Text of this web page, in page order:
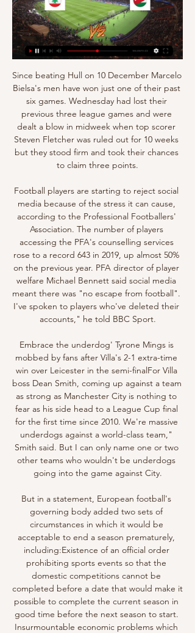
Since beating Hull on 10 December Marcelo Bielsa's men have won just one of their past six games. Wednesday had lost their previous three league games and were dealt a blow in midweek when top scorer Steven Fletcher was ruled out for 10 weeks but they stood firm and took their chances to claim three points.

Football players are starting to reject social media because of the stress it can cause, according to the Professional Footballers' Association. The number of players accessing the PFA's counselling services rose to a record 643 in 2019, up almost 50% on the previous year. PFA director of player welfare Michael Bennett said social media meant there was "no escape from football". I've spoken to players who've deleted their accounts," he told BBC Sport.

Embrace the underdog' Tyrone Mings is mobbed by fans after Villa's 2-1 extra-time win over Leicester in the semi-finalFor Villa boss Dean Smith, coming up against a team as strong as Manchester City is nothing to fear as his side head to a League Cup final for the first time since 2010. We're massive underdogs against a world-class team," Smith said. But I can only name one or two other teams who wouldn't be underdogs going into the game against City.

But in a statement, European football's governing body added two sets of circumstances in which it would be acceptable to end a season prematurely, including:Existence of an official order prohibiting sports events so that the domestic competitions cannot be completed before a date that would make it possible to complete the current season in good time before the next season to start. Insurmountable economic problems which make finishing the season impossible because it would put at risk the long-term financial stability of the domestic competition and/or clubs.

Referee Nick Walsh had a decision to make. Was he clipped? Or did he dive? His conclusion, a dive from Boyle, who received a yellow as a result. But minutes later the referee did point to the spot. Caley Thistle defender Kevin McHattie grabbed McNulty's shirt with enough force to send him sprawling. There were some raised eyebrows when Hibs captain and centre-back Hanlon stepped up. And those questions remained when his effort was brilliantly saved by Ridgers, who then kept out Hanlon's shot on the rebound.

Где смотреть матч Ливан - Иордания 28 декабря 2023 в Футбольный матч: Товарищеские матчи сборных по футболу 【Ливан ⚽ Иордания】 28 декабря 2023 в ⚡ 14:00 ➦ смотреть онлайн видео трансляцию, ...

Ливан - Иордания смотреть онлайн - ODDS.ru Смотреть онлайн трансляцию матча Ливан - Иордания ✓: Международные Товарищеские Матчи 2023, 1 ⚽ начало прямой трансляции матча по Футболу в 15:00 по МСК ...

Leicester were brushed aside with dismissive ease in both contests against Man City and Liverpool, though having rested a whole host of his first choice players in their subsequent fixture at West Ham, Brendan Rodgers will hope that his team will have enough in terms of quality and freshness to leave their double-dose of disappointment behind.

Managua will against Deportivo Ocotal in match Nicaragua premier division. My prediction this match could be the win for Managua with margin score is 2 goals. Managua have better result on last 3 match in league due to Managua have won in 1 match and 2 match is draw. Meanwhile, Deportivo Ocotal have not good result on last 3 match due to Deportivo Ocotal only have draw in 1 match and 2 match is lose. Therefore, my prediction that Managua can beat Deportivo Ocotal on this match due to Managua very strong in every home match. Managua have won in 4 match and 1 match is draw. Surely Managua have more chance to win on this match. 

Ливан - Иордания прямая трансляция смотреть онлайн 1 день назад — Смотреть онлайн трансляцию матча между Иордания и Ливан в Товарищеские матчи, Сборные. Начало прямого эфира игры в футбол в 17:00 (мск) 28 ...

Ливан – Иордания: прогноз и ставка на товарищеский 13 часов назад — Оцениваем шансы коллективов на успех в поединке. Ливан. Завтра в 05:00 Трансляция · Иордания. Завтра в 05:00 Трансляция · Смотреть. Ливан.

Иордания. Смотреть бесплатно онлайн. 28 декабря 2023. Смотрите онлайн видеотрансляцию матча Ливан - Иордания. На выбор несколько источников для просмотра с разным качеством. Дата трансляции - 28 декабря 2023.

Иордания прямая трансляция онлайн 28/12/2023 в 19: Смотрите онлайн прямую трансляцию матча Ливан - Иордания Футбол 28 декабря 2023 в 19:00 бесплатно на Scores24.live!

Анализ матча Ливан - Иордания 28.12.2023 Trainer. 14 474 $. Смотреть все. Статистика личных встреч. Ливан. 1. Победы. 4. Ничьи. 1. Победы. Иордания. 2. Голы:4. 2. 4. Желтые карточки:6. 2. 24.03.2021.

Ливан - Иордания 28.12.2023 1 день назад — Иордания - Ливан (15 Ноя 2016) 0:0 Клубные Футбольный матч можно будет смотреть онлайн или читать его текстовую трансляцию без регистрации.

The hosts have recorded the best home record in the Championship this season. Preston have taken 29 points at their own ground this term, four more than anyone else has managed. Preston’s record this season is quite lop-sided, with the hosts supporting their playoff run with 74% of their points coming in home games.

The Power Engineer Turkmenbashi and Shagadam meet. This meeting may end in a draw with the score 1: 1.Well, there’s one Shagadam, although with guests the jokes are bad, they can score 2 as well. Well, both will score, and it begs it! This meeting within the seventh round of the Major League of Turkmenistan promises to be unpredictable. Two equal teams will play, showing not the best football in this championship. “Energetik”, occupying the seventh line of the standings, takes “Shagadam” from the fifth position on its field. Ordinary teams playing from defense, meeting show their game at all, this is a minus to a minus gives a plus, and here, we believe in goal meeting

Posted at 80' Penalty Manchester United. Paul Pogba draws a foul in the penalty area. Posted at 80' Penalty conceded by Eric Dier (Tottenham Hotspur) after a foul in the penalty area. SubstitutionPosted at 78' Substitution, Manchester United. Nemanja Matic replaces Victor Lindelöf. SubstitutionPosted at 78' Substitution, Manchester United. Odion Ighalo replaces Anthony Martial. Posted at 74' Marcus Rashford (Manchester United) wins a free kick in the defensive half.

Смотрите онлайн видео матча: Ливан - Иордания 28 через 8 часов — Выбирайте где удобнее смотреть матч Ливан - Иордания бесплатно. 28 Декабря 2023.

Posted at 90'+1' Foul by Florent Mollet (Montpellier). SubstitutionPosted at 90' Substitution, Paris Saint Germain. Eric Maxim Choupo-Moting replaces Kylian Mbappé. Posted at 86' Corner, Montpellier. Conceded by Juan Bernat. BookingPosted at 85' Arnaud Souquet (Montpellier) is shown the yellow card for a bad foul. Posted at 85' Leandro Paredes (Paris Saint Germain) wins a free kick on the left wing.

Ливан - Иордания: смотреть матч бесплатно на Смотреть бесплатно матч Ливан - Иордания. Товарищеские матчи (сборные) - , на Sports.ru, когда играет Ливан - Иордания.

De Bruyne was missing from the matchday squad in City's 1-0 FA Cup fifth round win over Sheffield Wednesday midweek due to a shoulder injury. Guardiola had said the Belgium international landed awkwardly on his back and shoulder during the latter stages of Sunday's League Cup final win over Villa. He's getting better, tomorrow he's going to train, he's not perfect but he feels better," Guardiola told a news conference on Friday.

Teemu Pukki has scored eight goals for Norwich this season, half their Premier League tallyFarke made a double change at half-time - bringing on Marco Stipermann and Tettey for Tom Trybull and Ibrahim Amadou - and Pukki had an effort on target within seconds but McCarthy did well to push the 25-yard strike over the top.

But there is only one race. Manchester United's French midfielder Paul Pogba runs with the ball during the English Premier League football match between Watford and Manchester United at Vicarage Road Stadium in Watford, north of London on December 22, 2019. Eurosport "And just to show respect to everyone.

Ливан - Иордания, 28 декабря 2023, Товарищеские Ливан, 1 : 1, Иордания. 30.05.2015 18:00, Иордания, 0 : 0, Ливан. 18.05.2012 19:30, Ливан, 1 : 2, Иордания. Смотреть все матчи. Ливан. 21.11.2023 14:45 ...

The break is also over in Poland. Grudziadz is in 7th place and is tied with Legnica in 6th place. This would have been possible thanks to the good matches delivered throughout this season. Before the break, the team had a result of 3W 1D 1L. With 4 victories in 5 games (4W 0D 1L).

Legia is of course enormous favorites for the win, best team in the league 10-1-3 record at home and there is no doubts that they will score a goal so crucial thing for this bet is arka to score and I think that is very possible to happen cause arka offense on the road is not that bad at all and now when they are in good shape I think they are not going to just defend tonight, I expect from them to be aggressive and to find the way to score a goal, the odd is great and I surely recommend this bet 

We defended well, it was difficult to attack for us, even though we attacked all the match. The players left everything on the pitch, we controlled their attackers well, and used the ball well this is not easy against a team like Brentford. Kalvin Phillips was a player who was impacting on the team, Mateusz Klich played well, Pablo Hernandez managed the ball, the centre-backs secured very well, and the left side controlled the game very well.

Ливан - Иордания: смотреть онлайн 28 декабря 2023, прямая Матч Ливан - Иордания. Товарищеский (сборные), 28.12.2023 3:12. Онлайн видео трансляция, голы, новости, статистика, стартовые составы, ставки, прямой эфир.

Over 3.5 goals have been produced in 43% of Benfica’s home games and both teams have scored in 71% of Famalicao’s away games, all of which adds further weight to our prediction for a final scoreline of 3-1. 43% of Famalicao’s